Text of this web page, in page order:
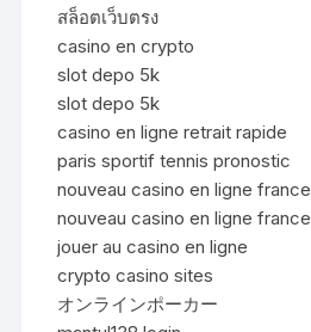
สล็อตเว็บตรง
casino en crypto
slot depo 5k
slot depo 5k
casino en ligne retrait rapide
paris sportif tennis pronostic
nouveau casino en ligne france
nouveau casino en ligne france
jouer au casino en ligne
crypto casino sites
オンラインポーカー